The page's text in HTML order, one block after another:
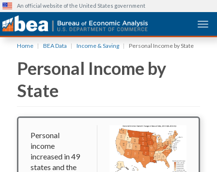
content
An official website of the United States government
Home BEA Data Income & Saving Personal Income by State
Personal Income by
State
Personal
income
increased in 49
states and the